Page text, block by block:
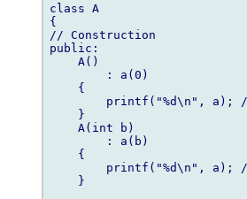
class A
{
// Construction
public:
    A()
        : a(0)
    {
printf("%d\n", a);
    }
    A(int b)
        : a(b)
    {
printf("%d\n", a);
    }